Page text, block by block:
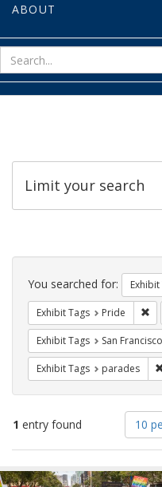
ABOUT
Limit your search
Search
Constraints
You searched for:
Exhibit Tags Pride
Exhibit Tags San Francisco
Exhibit Tags parades
1 entry found
Number
of
results
display
10
Search